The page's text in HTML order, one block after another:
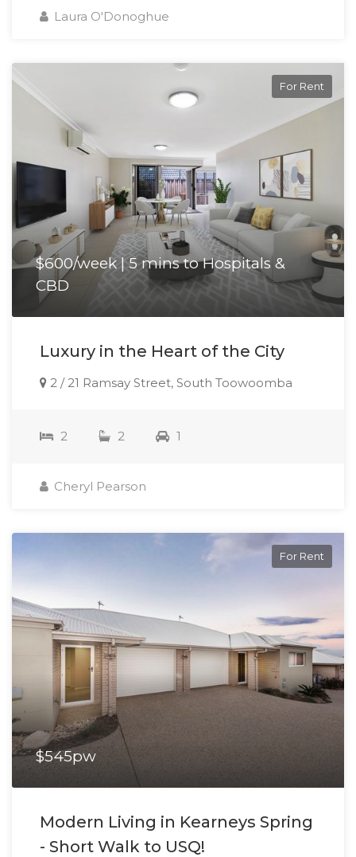
Laura O'Donoghue
For Rent
$600/week | 5 mins to Hospitals &
CBD
Luxury in the Heart of the City
2 / 21 Ramsay Street, South Toowoomba
2 2 1
Cheryl Pearson
For Rent
$545pw
Modern Living in Kearneys Spring
- Short Walk to USQ!